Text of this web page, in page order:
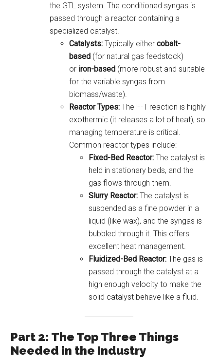
the GTL system. The conditioned syngas is
passed through a reactor containing a
specialized catalyst.
Catalysts: Typically eithercobalt-
based (for natural gas feedstock)
or iron-based (more robust and suitable
for the variable syngas from
biomass/waste).
Reactor Types: The F-T reaction is highly
exothermic (it releases a lot of heat), so
managing temperature is critical.
Common reactor types include:
Fixed-Bed Reactor: The catalyst is
held in stationary beds, and the
gas flows through them.
Slurry Reactor: The catalyst is
suspended as a fine powder in a
liquid (like wax), and the syngas is
bubbled through it. This offers
excellent heat management.
Fluidized-Bed Reactor: The gas is
passed through the catalyst at a
high enough velocity to make the
solid catalyst behave like a fluid.
Part 2: The Top Three Things
Needed in the Industry